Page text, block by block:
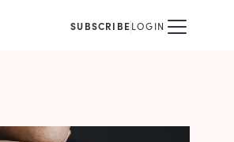
SUBSCRIBELOGIN